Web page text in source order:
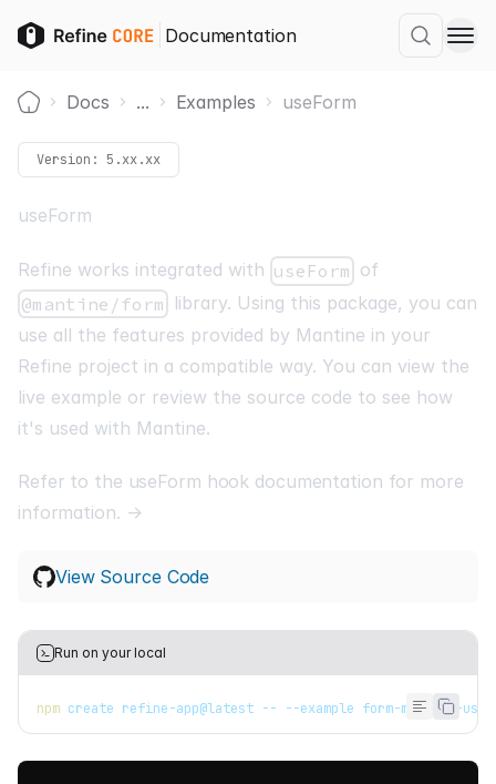
Documentation
Docs ... Examples useForm
Version: 5.xx.xx
useForm
Refine works integrated with useForm of
@mantine/form library. Using this package, you can
use all the features provided by Mantine in your
Refine project in a compatible way. You can view the
live example or review the source code to see how
it's used with Mantine.
Refer to the useForm hook documentation for more
information. →
View Source Code
Run on your local
npm create refine-app@latest -- --example form-mantine-use-